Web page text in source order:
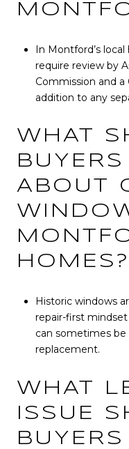
In Montford’s
require review by
Commission and
addition to any
WHAT
ABOUT
HOMES?
Historic windows
repair-first
can sometimes
replacement.
WHAT
ISSUE